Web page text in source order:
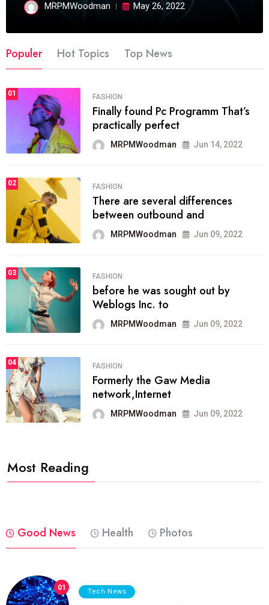
MRPMWoodman May 26, 2022
Populer Hot Topics Top News
01 FASHION
Finally found Pc Programm That’s
practically perfect
MRPMWoodman Jun 14, 2022
02 FASHION
There are several differences
between outbound and
MRPMWoodman Jun 09, 2022
03 FASHION
before he was sought out by
Weblogs Inc. to
MRPMWoodman Jun 09, 2022
04 FASHION
Formerly the Gaw Media
network,Internet
MRPMWoodman Jun 09, 2022
Most Reading
Good News Health Photos
01 Tech News